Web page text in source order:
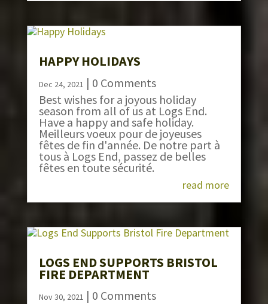
HAPPY HOLIDAYS
Dec 24, 2021 | 0 Comments
Best wishes for a joyous holiday
season from all of us at Logs End.
Have a happy and safe holiday.
Meilleurs voeux pour de joyeuses
fêtes de fin d'année. De notre part à
tous à Logs End, passez de belles
fêtes en toute sécurité.
read more
LOGS END SUPPORTS BRISTOL
FIRE DEPARTMENT
Nov 30, 2021 | 0 Comments